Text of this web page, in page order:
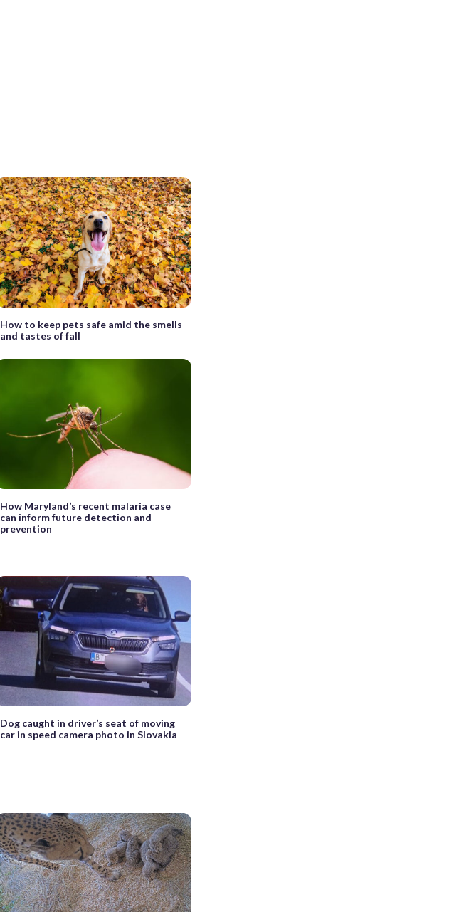
How to keep pets safe amid the smells
and tastes of fall
How Maryland’s recent malaria case
can inform future detection and
prevention
Dog caught in driver’s seat of moving
car in speed camera photo in Slovakia